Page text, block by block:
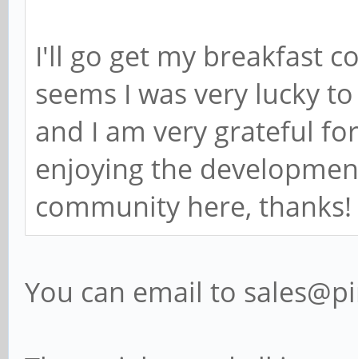
I'll go get my breakfast
seems I was very lucky
and I am very grateful
enjoying the
community here, thanks!
You can email to